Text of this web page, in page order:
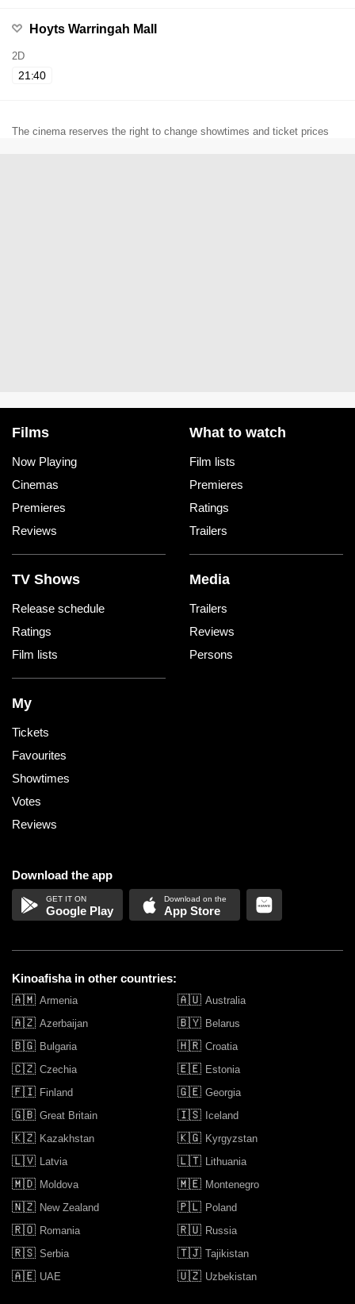
Hoyts Warringah Mall
2D
21:40
The cinema reserves the right to change showtimes and ticket prices
Films
Now Playing
Cinemas
Premieres
Reviews
What to watch
Film lists
Premieres
Ratings
Trailers
TV Shows
Release schedule
Ratings
Film lists
Media
Trailers
Reviews
Persons
My
Tickets
Favourites
Showtimes
Votes
Reviews
Download the app
Google Play App Store
Kinoafisha in other countries:
🇦🇲 Armenia 🇦🇺 Australia
🇦🇿 Azerbaijan 🇧🇾 Belarus
🇧🇬 Bulgaria 🇭🇷 Croatia
🇨🇿 Czechia 🇪🇪 Estonia
🇫🇮 Finland 🇬🇪 Georgia
🇬🇧 Great Britain 🇮🇸 Iceland
🇰🇿 Kazakhstan 🇰🇬 Kyrgyzstan
🇱🇻 Latvia 🇱🇹 Lithuania
🇲🇩 Moldova 🇲🇪 Montenegro
🇳🇿 New Zealand 🇵🇱 Poland
🇷🇴 Romania 🇷🇺 Russia
🇷🇸 Serbia 🇹🇯 Tajikistan
🇦🇪 UAE 🇺🇿 Uzbekistan